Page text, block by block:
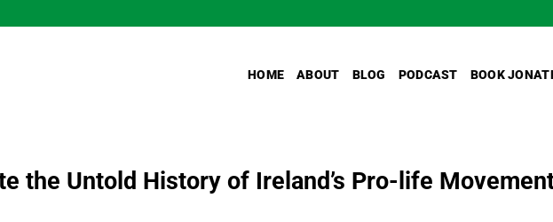
HOME ABOUT BLOG PODCAST BOOK
the Untold History of Ireland’s Pro-life